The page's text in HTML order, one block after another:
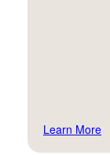
Learn More